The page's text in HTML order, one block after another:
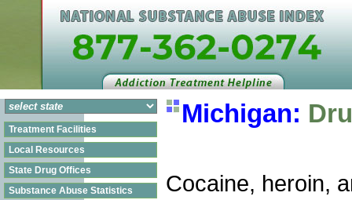
Treatment Facilities
Local Resources
State Drug Offices
Substance Abuse Statistics
Michigan:
Cocaine, heroin,